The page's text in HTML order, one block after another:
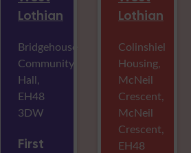
Lothian
Bridgehouse
Community
Hall,
EH48
3DW
First
Lothian
Colinshiel
Housing,
McNeil
Crescent,
McNeil
Crescent,
EH48